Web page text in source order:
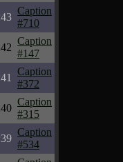
Caption
#710
Caption
#147
Caption
#372
Caption
#315
Caption
#534